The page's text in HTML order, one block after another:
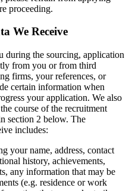
et opérations
produit
l’IA
méthodes de travail
du personnel
client et de service
cloud et des logiciels
proceeding.
We Receive
during the sourcing, application
from you or from third
firms, your references, or
certain information when
your application. We also
course of the recruitment
section 2 below. The
includes:
your name, address, contact
history, achievements,
any information that may be
(e.g. residence or work